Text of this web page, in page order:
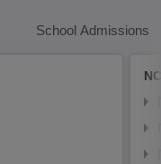
School Admissions